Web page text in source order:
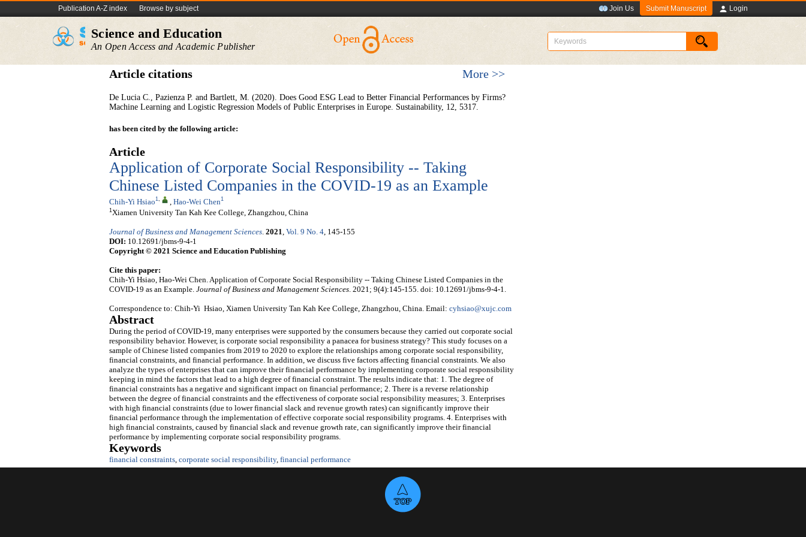
Publication A-Z index Browse by subject Join Us Submit Manuscript Login
Science and Education
An Open Access and Academic Publisher
Article citations More >>
De Lucia C., Pazienza P. and Bartlett, M. (2020). Does Good ESG Lead to Better Financial Performances by Firms?
Machine Learning and Logistic Regression Models of Public Enterprises in Europe. Sustainability, 12, 5317.
has been cited by the following article:
Article
Application of Corporate Social Responsibility -- Taking
Chinese Listed Companies in the COVID-19 as an Example
Chih-Yi Hsiao1, Hao-Wei Chen1
1 Xiamen University Tan Kah Kee College, Zhangzhou, China
Journal of Business and Management Sciences. 2021, Vol. 9 No. 4, 145-155
DOI: 10.12691/jbms-9-4-1
Copyright © 2021 Science and Education Publishing
Cite this paper:
Chih-Yi Hsiao, Hao-Wei Chen. Application of Corporate Social Responsibility -- Taking Chinese Listed Companies in the
COVID-19 as an Example. Journal of Business and Management Sciences. 2021; 9(4):145-155. doi: 10.12691/jbms-9-4-1.
Correspondence to: Chih-Yi Hsiao, Xiamen University Tan Kah Kee College, Zhangzhou, China. Email: cyhsiao@xujc.com
Abstract
During the period of COVID-19, many enterprises were supported by the consumers because they carried out corporate social
responsibility behavior. However, is corporate social responsibility a panacea for business strategy? This study focuses on a
sample of Chinese listed companies from 2019 to 2020 to explore the relationships among corporate social responsibility,
financial constraints, and financial performance. In addition, we discuss five factors affecting financial constraints. We also
analyze the types of enterprises that can improve their financial performance by implementing corporate social responsibility
keeping in mind the factors that lead to a high degree of financial constraint. The results indicate that: 1. The degree of
financial constraints has a negative and significant impact on financial performance; 2. There is a reverse relationship
between the degree of financial constraints and the effectiveness of corporate social responsibility measures; 3. Enterprises
with high financial constraints (due to lower financial slack and revenue growth rates) can significantly improve their
financial performance through the implementation of effective corporate social responsibility programs. 4. Enterprises with
high financial constraints, caused by financial slack and revenue growth rate, can significantly improve their financial
performance by implementing corporate social responsibility programs.
Keywords
financial constraints, corporate social responsibility, financial performance